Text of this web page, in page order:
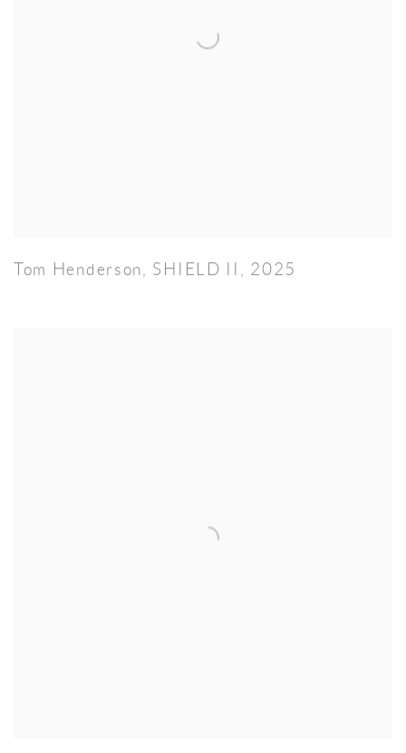
Tom Henderson, SHIELD II , 2025